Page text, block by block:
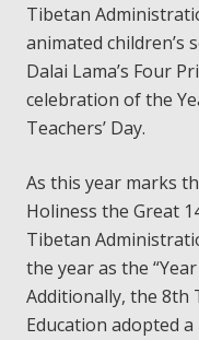
Tibetan
animated children’s
Dalai Lama’s Four
celebration of the
Teachers’ Day.
As this year marks
Holiness the Great
Tibetan
the year as the
Additionally, the 8th
Education adopted